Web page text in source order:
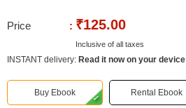
Price : ₹125.00
Inclusive of all taxes
INSTANT delivery: Read it now on your device
Buy Ebook Rental Ebook